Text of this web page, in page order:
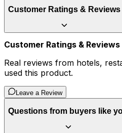
Customer Ratings & Reviews
Customer Ratings & Reviews
Real reviews from hotels,
used this product.
Leave a Review
Questions from buyers like